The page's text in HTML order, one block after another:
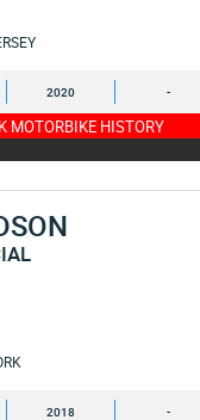
2020 -
MOTORBIKE HISTORY
2018 -